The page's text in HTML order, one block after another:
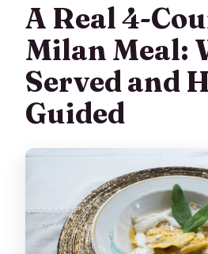
A Real 4-
Milan Meal:
Served and
Guided